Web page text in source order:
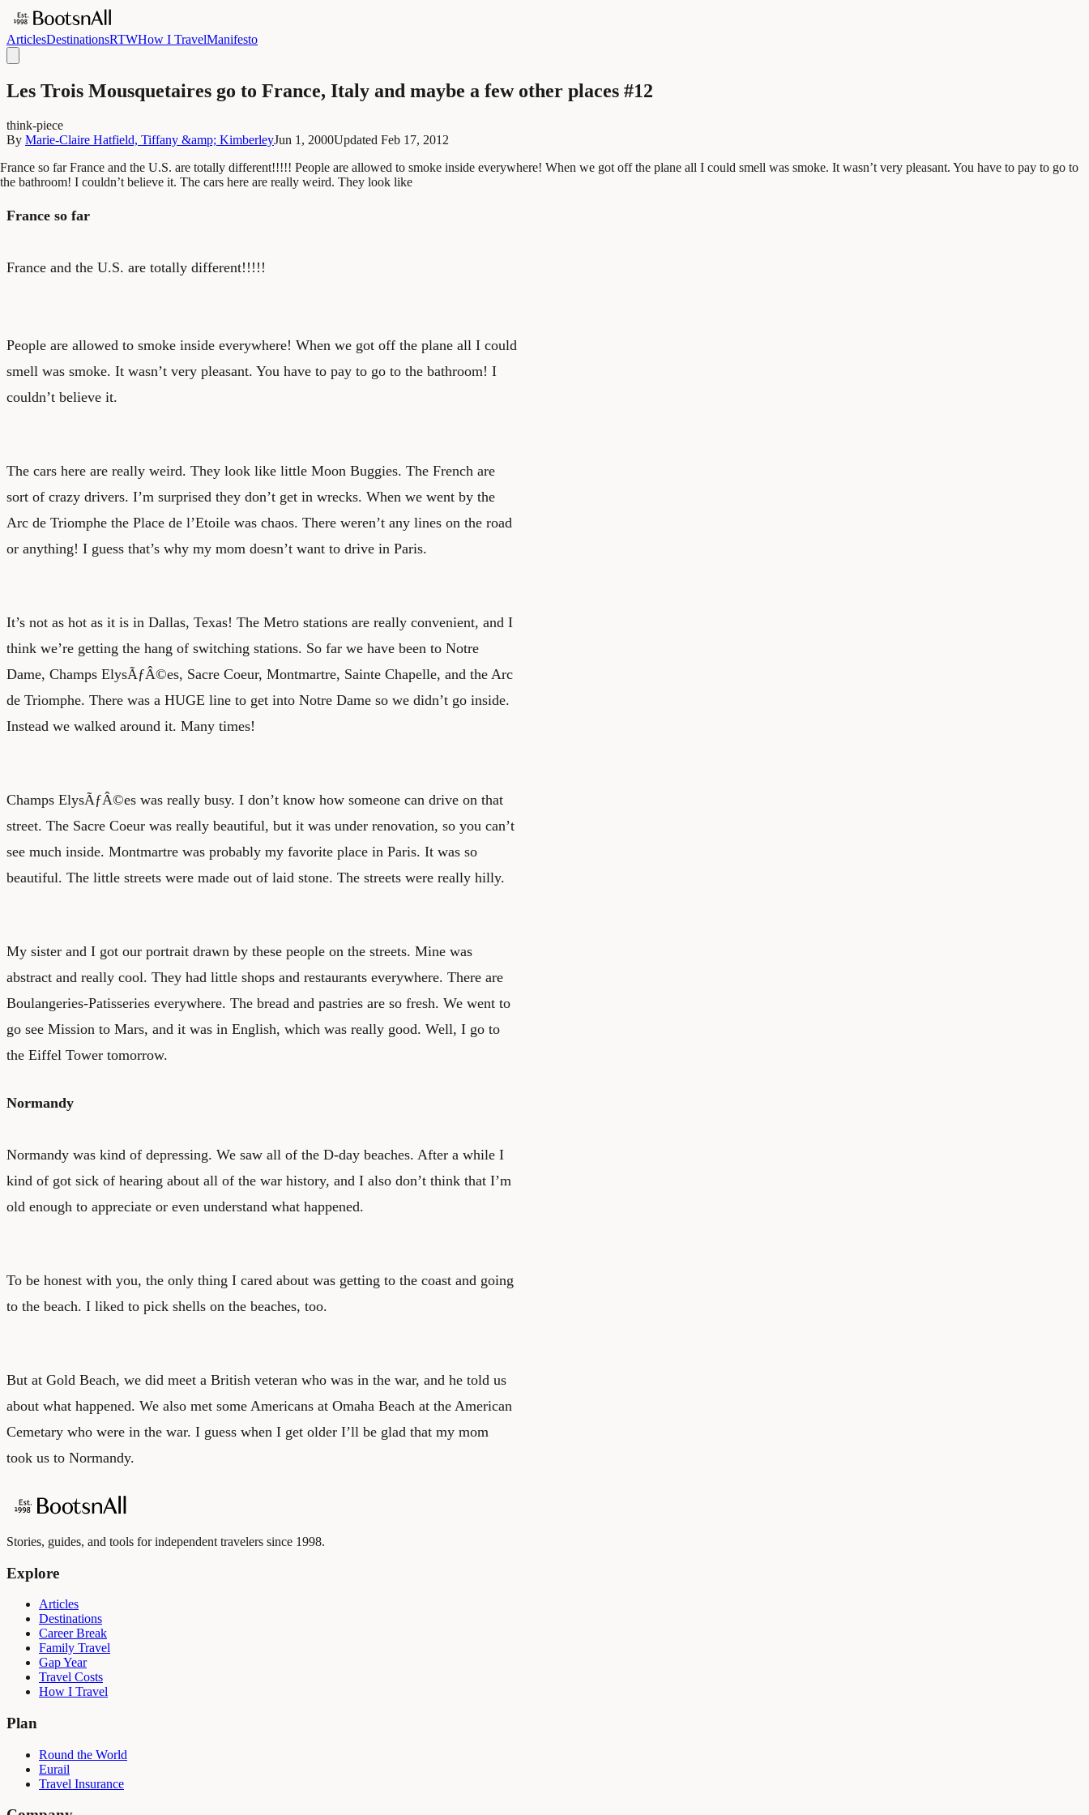
ArticlesDestinationsRTWHow I TravelManifesto
Les Trois Mousquetaires go to France, Italy and maybe a few other places #12
think-piece
By Marie-Claire Hatfield, Tiffany &amp; KimberleyJun 1, 2000Updated Feb 17, 2012
France so far France and the U.S. are totally different!!!!! People are allowed to smoke inside everywhere! When we got off the plane all I could smell was smoke. It wasn’t very pleasant. You have to pay to go to
the bathroom! I couldn’t believe it. The cars here are really weird. They look like
France so far
France and the U.S. are totally different!!!!!
People are allowed to smoke inside everywhere! When we got off the plane all I could
smell was smoke. It wasn’t very pleasant. You have to pay to go to the bathroom! I
couldn’t believe it.
The cars here are really weird. They look like little Moon Buggies. The French are
sort of crazy drivers. I’m surprised they don’t get in wrecks. When we went by the
Arc de Triomphe the Place de l’Etoile was chaos. There weren’t any lines on the road
or anything! I guess that’s why my mom doesn’t want to drive in Paris.
It’s not as hot as it is in Dallas, Texas! The Metro stations are really convenient, and I
think we’re getting the hang of switching stations. So far we have been to Notre
Dame, Champs ElysÃƒÂ©es, Sacre Coeur, Montmartre, Sainte Chapelle, and the Arc
de Triomphe. There was a HUGE line to get into Notre Dame so we didn’t go inside.
Instead we walked around it. Many times!
Champs ElysÃƒÂ©es was really busy. I don’t know how someone can drive on that
street. The Sacre Coeur was really beautiful, but it was under renovation, so you can’t
see much inside. Montmartre was probably my favorite place in Paris. It was so
beautiful. The little streets were made out of laid stone. The streets were really hilly.
My sister and I got our portrait drawn by these people on the streets. Mine was
abstract and really cool. They had little shops and restaurants everywhere. There are
Boulangeries-Patisseries everywhere. The bread and pastries are so fresh. We went to
go see Mission to Mars, and it was in English, which was really good. Well, I go to
the Eiffel Tower tomorrow.
Normandy
Normandy was kind of depressing. We saw all of the D-day beaches. After a while I
kind of got sick of hearing about all of the war history, and I also don’t think that I’m
old enough to appreciate or even understand what happened.
To be honest with you, the only thing I cared about was getting to the coast and going
to the beach. I liked to pick shells on the beaches, too.
But at Gold Beach, we did meet a British veteran who was in the war, and he told us
about what happened. We also met some Americans at Omaha Beach at the American
Cemetary who were in the war. I guess when I get older I’ll be glad that my mom
took us to Normandy.
Stories, guides, and tools for independent travelers since 1998.
Explore
Articles
Destinations
Career Break
Family Travel
Gap Year
Travel Costs
How I Travel
Plan
Round the World
Eurail
Travel Insurance